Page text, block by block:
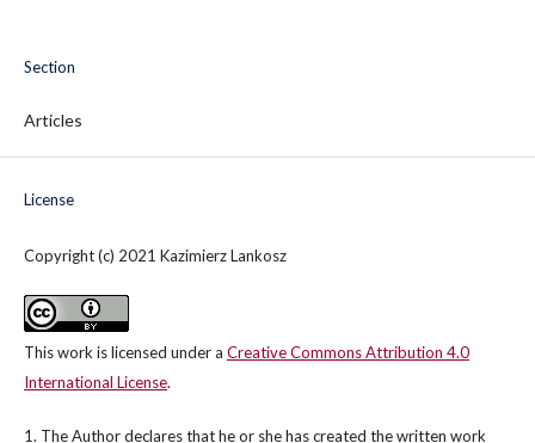
Section
Articles
License
Copyright (c) 2021 Kazimierz Lankosz
This work is licensed under a Creative Commons Attribution 4.0
International License.
1. The Author declares that he or she has created the written work